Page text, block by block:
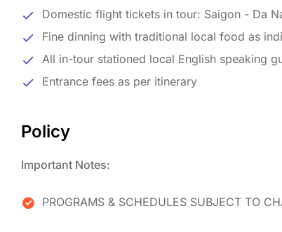
Domestic flight tickets in tour: Saigon - Da
Fine dinning with traditional local food as
All in-tour stationed local English speaking
Entrance fees as per itinerary
Policy
Important Notes:
PROGRAMS & SCHEDULES SUBJECT TO